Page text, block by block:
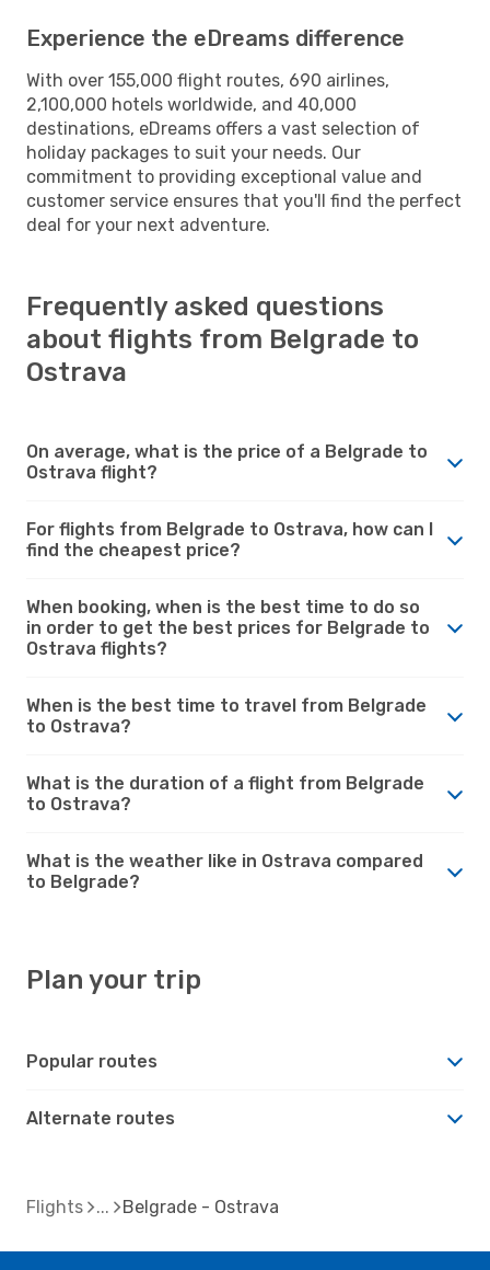
Experience the eDreams difference
With over 155,000 flight routes, 690 airlines,
2,100,000 hotels worldwide, and 40,000
destinations, eDreams offers a vast selection of
holiday packages to suit your needs. Our
commitment to providing exceptional value and
customer service ensures that you'll find the perfect
deal for your next adventure.
Frequently asked questions
about flights from Belgrade to
Ostrava
On average, what is the price of a Belgrade to
Ostrava flight?
For flights from Belgrade to Ostrava, how can I
find the cheapest price?
When booking, when is the best time to do so
in order to get the best prices for Belgrade to
Ostrava flights?
When is the best time to travel from Belgrade
to Ostrava?
What is the duration of a flight from Belgrade
to Ostrava?
What is the weather like in Ostrava compared
to Belgrade?
Plan your trip
Popular routes
Alternate routes
Flights Belgrade - Ostrava